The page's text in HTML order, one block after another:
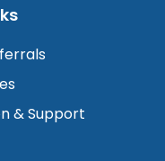
& Support